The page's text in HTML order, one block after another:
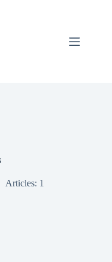
Articles: 1